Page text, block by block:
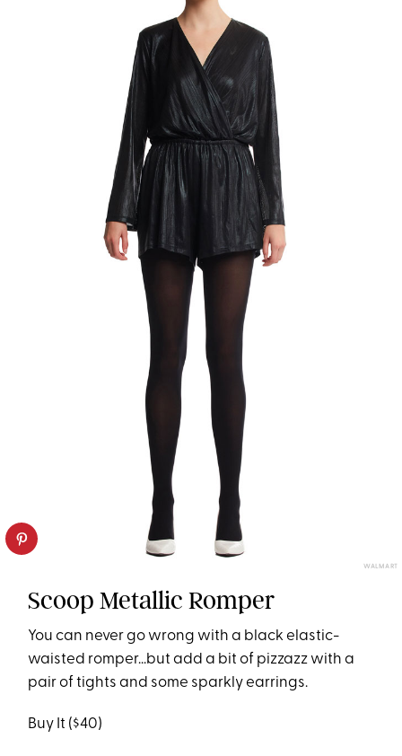
WALMART
Scoop Metallic Romper
You can never go wrong with a black elastic-
waisted romper...but add a bit of pizzazz with a
pair of tights and some sparkly earrings.
Buy It ($40)